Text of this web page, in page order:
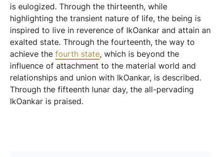
is eulogized. Through the thirteenth, while
highlighting the transient nature of life, the being is
inspired to live in reverence of IkOankar and attain an
exalted state. Through the fourteenth, the way to
achieve the fourth state, which is beyond the
influence of attachment to the material world and
relationships and union with IkOankar, is described.
Through the fifteenth lunar day, the all-pervading
IkOankar is praised.